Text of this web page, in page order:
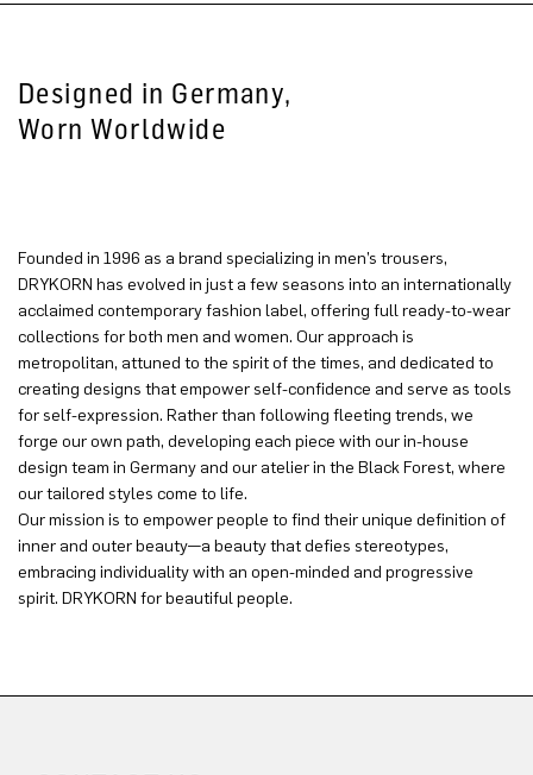
Designed in Germany,
Worn Worldwide
Founded in 1996 as a brand specializing in men’s trousers,
DRYKORN has evolved in just a few seasons into an internationally
acclaimed contemporary fashion label, offering full ready-to-wear
collections for both men and women. Our approach is
metropolitan, attuned to the spirit of the times, and dedicated to
creating designs that empower self-confidence and serve as tools
for self-expression. Rather than following fleeting trends, we
forge our own path, developing each piece with our in-house
design team in Germany and our atelier in the Black Forest, where
our tailored styles come to life.
Our mission is to empower people to find their unique definition of
inner and outer beauty—a beauty that defies stereotypes,
embracing individuality with an open-minded and progressive
spirit. DRYKORN for beautiful people.